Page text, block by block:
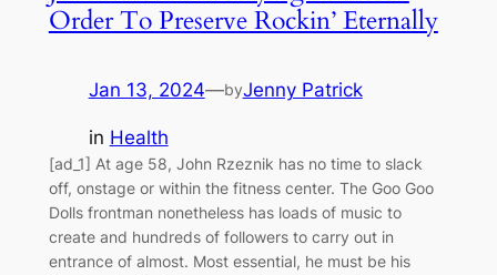
Order To Preserve Rockin’ Eternally
Jan 13, 2024—byJenny Patrick
in Health
[ad_1] At age 58, John Rzeznik has no time to slack
off, onstage or within the fitness center. The Goo Goo
Dolls frontman nonetheless has loads of music to
create and hundreds of followers to carry out in
entrance of almost. Most essential, he must be his